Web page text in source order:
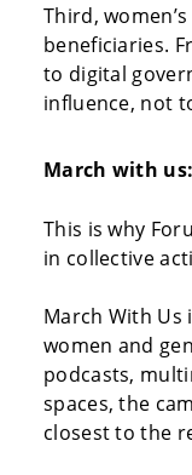
Third,
beneficiaries.
to digital
influence, not
March with
This is why
in collective
March With
women and
podcasts,
spaces, the
closest to the